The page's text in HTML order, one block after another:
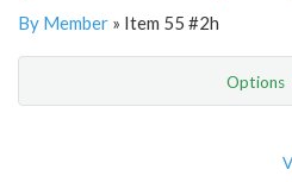
By Member » Item 55 #2h
Options